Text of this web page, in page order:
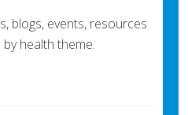
blogs, events, resources
health theme: